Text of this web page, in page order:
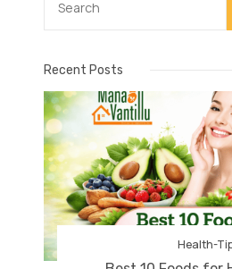
Recent Posts
Health-